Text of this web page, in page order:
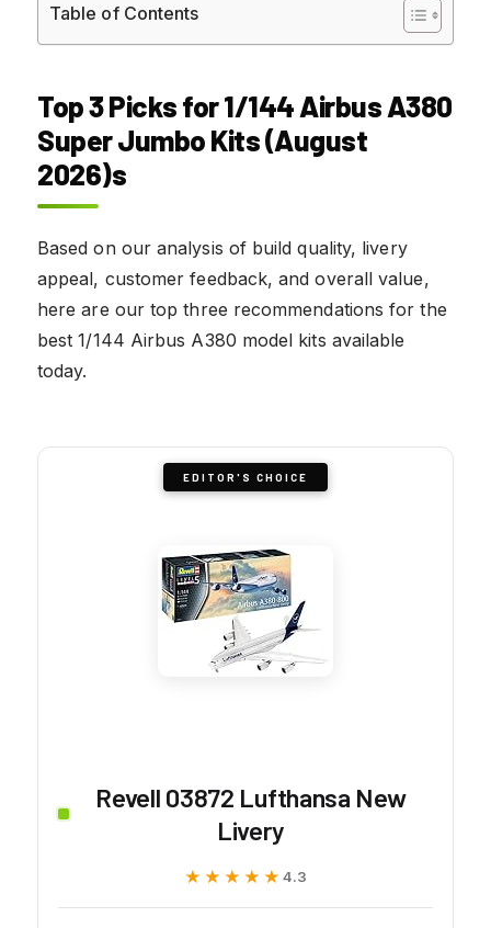
Table of Contents
Top 3 Picks for 1/144 Airbus A380
Super Jumbo Kits (August
2026)s
Based on our analysis of build quality, livery
appeal, customer feedback, and overall value,
here are our top three recommendations for the
best 1/144 Airbus A380 model kits available
today.
EDITOR'S CHOICE
Revell 03872 Lufthansa New
Livery
★★★★★
★★★★★ 4.3